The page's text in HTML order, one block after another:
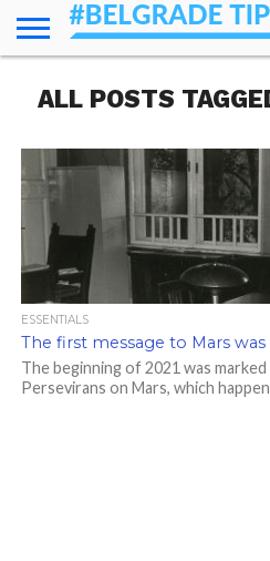
ESSENTIALS
NEWS
GETTING
AROUND
FOOD
LODGING
SECRETS
TRANSPORT
ABOUT
YOUR
QUESTIONS
(AMA)
ALL POSTS
ESSENTIALS
The first message to Mars
The beginning of 2021 was
Persevirans on Mars, which